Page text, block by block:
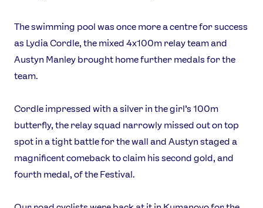
The swimming pool was once more a centre for success
as Lydia Cordle, the mixed 4x100m relay team and
Austyn Manley brought home further medals for the
team.
Cordle impressed with a silver in the girl’s 100m
butterfly, the relay squad narrowly missed out on top
spot in a tight battle for the wall and Austyn staged a
magnificent comeback to claim his second gold, and
fourth medal, of the Festival.